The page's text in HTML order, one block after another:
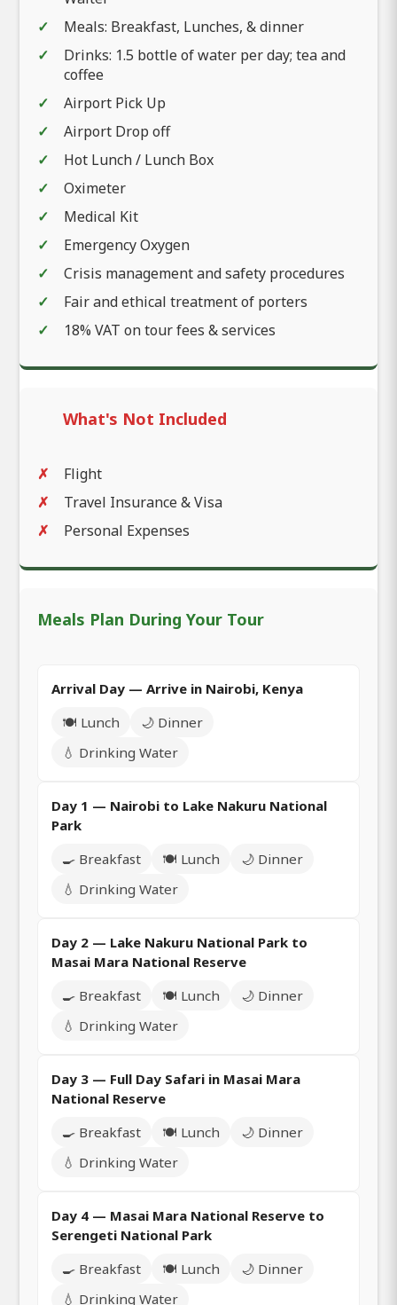
Meals: Breakfast, Lunches, & dinner
Drinks: 1.5 bottle of water per day; tea and
coffee
Airport Pick Up
Airport Drop off
Hot Lunch / Lunch Box
Oximeter
Medical Kit
Emergency Oxygen
Crisis management and safety procedures
Fair and ethical treatment of porters
18% VAT on tour fees & services
What's Not Included
Flight
Travel Insurance & Visa
Personal Expenses
Meals Plan During Your Tour
Arrival Day — Arrive in Nairobi, Kenya
🍽️ Lunch
🌙 Dinner
💧 Drinking Water
Day 1 — Nairobi to Lake Nakuru National
Park
🍳 Breakfast
🍽️ Lunch
🌙 Dinner
💧 Drinking Water
Day 2 — Lake Nakuru National Park to
Masai Mara National Reserve
🍳 Breakfast
🍽️ Lunch
🌙 Dinner
💧 Drinking Water
Day 3 — Full Day Safari in Masai Mara
National Reserve
🍳 Breakfast
🍽️ Lunch
🌙 Dinner
💧 Drinking Water
Day 4 — Masai Mara National Reserve to
Serengeti National Park
🍳 Breakfast
🍽️ Lunch
🌙 Dinner
💧 Drinking Water